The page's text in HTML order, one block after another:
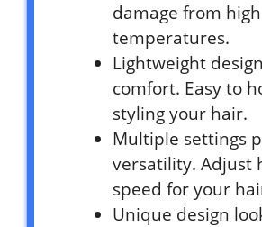
damage from high
temperatures.
Lightweight
comfort. Easy to
styling your hair.
Multiple settings
versatility. Adjust
speed for your
Unique design